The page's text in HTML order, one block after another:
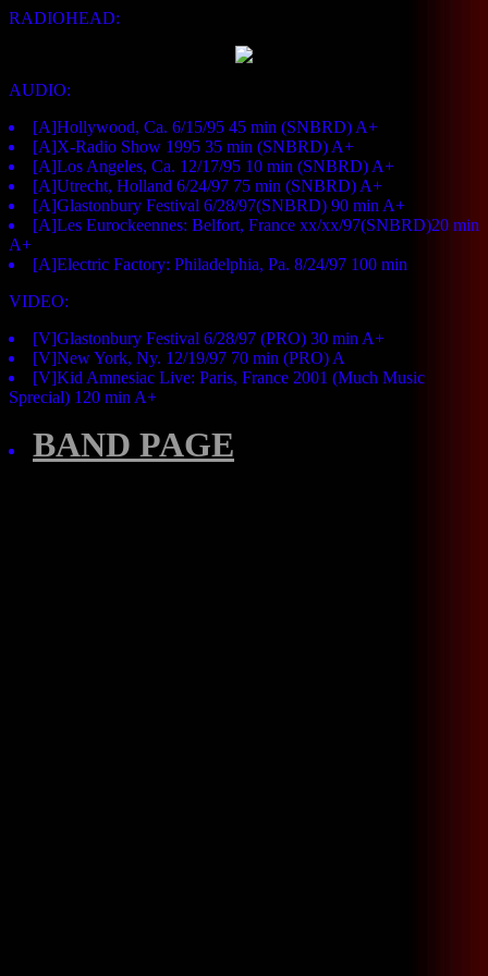
RADIOHEAD:
AUDIO:
[A]Hollywood, Ca. 6/15/95 45 min (SNBRD) A+
[A]X-Radio Show 1995 35 min (SNBRD) A+
[A]Los Angeles, Ca. 12/17/95 10 min (SNBRD) A+
[A]Utrecht, Holland 6/24/97 75 min (SNBRD) A+
[A]Glastonbury Festival 6/28/97(SNBRD) 90 min A+
[A]Les Eurockeennes: Belfort, France xx/xx/97(SNBRD)20 min
A+
[A]Electric Factory: Philadelphia, Pa. 8/24/97 100 min
VIDEO:
[V]Glastonbury Festival 6/28/97 (PRO) 30 min A+
[V]New York, Ny. 12/19/97 70 min (PRO) A
[V]Kid Amnesiac Live: Paris, France 2001 (Much Music
Sprecial) 120 min A+
BAND PAGE